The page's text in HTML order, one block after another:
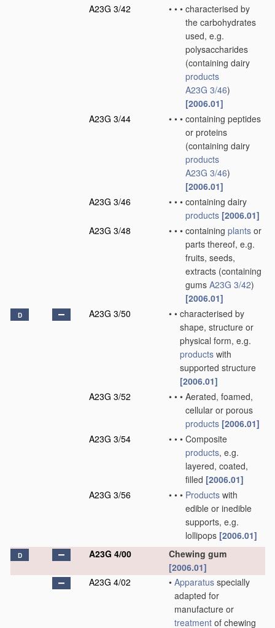
A23G 3/42
• • • characterised by
the carbohydrates
used, e.g.
polysaccharides
(containing dairy
products
A23G 3/46)
[2006.01]
A23G 3/44
• • • containing peptides
or proteins
(containing dairy
products
A23G 3/46)
[2006.01]
A23G 3/46
• • • containing dairy
products [2006.01]
A23G 3/48
• • • containing plants or
parts thereof, e.g.
fruits, seeds,
extracts (containing
gums A23G 3/42)
[2006.01]
D A23G 3/50 • • characterised by
shape, structure or
physical form, e.g.
products with
supported structure
[2006.01]
A23G 3/52
• • • Aerated, foamed,
cellular or porous
products [2006.01]
A23G 3/54
• • • Composite
products, e.g.
layered, coated,
filled [2006.01]
A23G 3/56
• • • Products with
edible or inedible
supports, e.g.
lollipops [2006.01]
D A23G 4/00
Chewing gum
[2006.01]
A23G 4/02
• Apparatus specially
adapted for
manufacture or
treatment of chewing